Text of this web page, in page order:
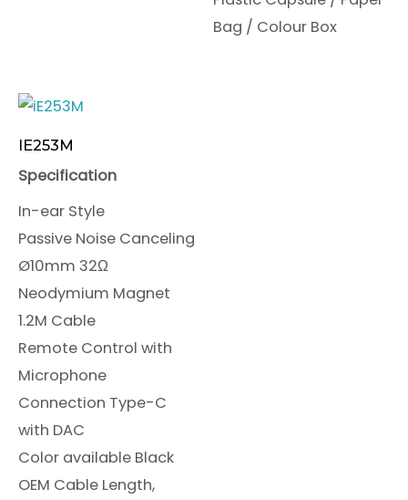
Bag / Colour Box
IE253M
Specification
In-ear Style
Passive Noise Canceling
Ø10mm 32Ω
Neodymium Magnet
1.2M Cable
Remote Control with
Microphone
Connection Type-C
with DAC
Color available Black
OEM Cable Length,